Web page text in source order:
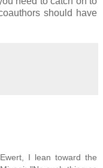
should have
I lean toward the